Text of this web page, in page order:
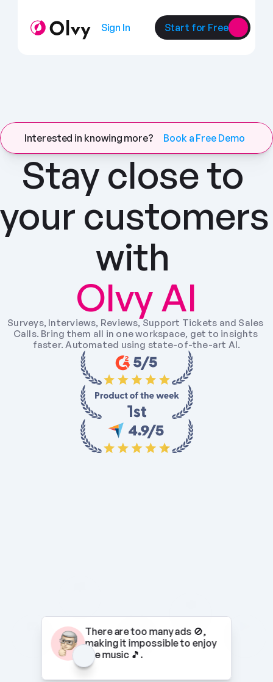
Sign In Start for Free
Interested in knowing more? Book a Free Demo
Stay close to
your customers
with
Olvy AI
Surveys, Interviews, Reviews, Support Tickets and Sales
Calls. Bring them all in one workspace, get to insights
faster. Automated using state-of-the-art AI.
There are too many ads 🚫,
making it impossible to enjoy
the music 🎵.